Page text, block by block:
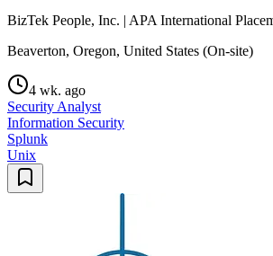
BizTek People, Inc. | APA International
Beaverton, Oregon, United States (On-site)
4 wk. ago
Security Analyst
Information Security
Splunk
Unix